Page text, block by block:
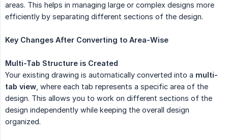
areas. This helps in managing large or complex designs more
efficiently by separating different sections of the design.
Key Changes After Converting to Area-Wise
Multi-Tab Structure is Created
Your existing drawing is automatically converted into a multi-
tab view , where each tab represents a specific area of the
design. This allows you to work on different sections of the
design independently while keeping the overall design
organized.